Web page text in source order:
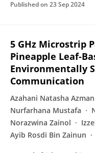
Published on 23 Sep 2024
5 GHz Microstrip
Pineapple Leaf-
Environmentally
Communication
Azahani Natasha Azman
Nurfarhana Mustafa
Norazwina Zainol
Ayib Rosdi Bin Zainun